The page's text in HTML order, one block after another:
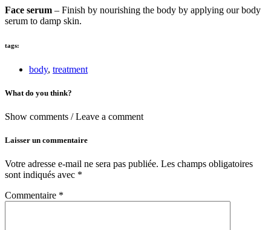
Face serum – Finish by nourishing the body by applying our body
serum to damp skin.
tags:
body, treatment
What do you think?
Show comments / Leave a comment
Laisser un commentaire
Votre adresse e-mail ne sera pas publiée. Les champs obligatoires
sont indiqués avec *
Commentaire *